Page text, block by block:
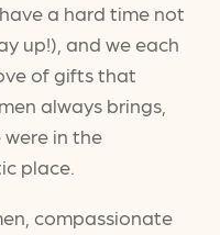
a hard time not
up!), and we each
of gifts that
always brings,
were in the
place.
compassionate